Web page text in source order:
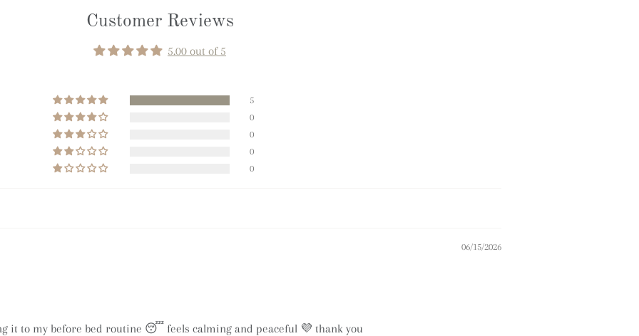
Customer Reviews
5.00 out of 5
5
0
0
0
0
06/15/2026
it to my before bed routine 😴 feels calming and peaceful 💜 thank you